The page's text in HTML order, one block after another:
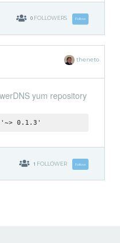
0 FOLLOWERS Follow
theneto
yum repository
'~> 0.1.3'
1 FOLLOWER Follow